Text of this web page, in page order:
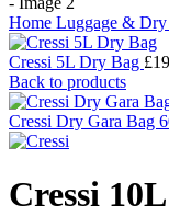
Home Luggage & Dry
Cressi 5L Dry Bag £
Back to products
Cressi Dry Gara Bag
Cressi